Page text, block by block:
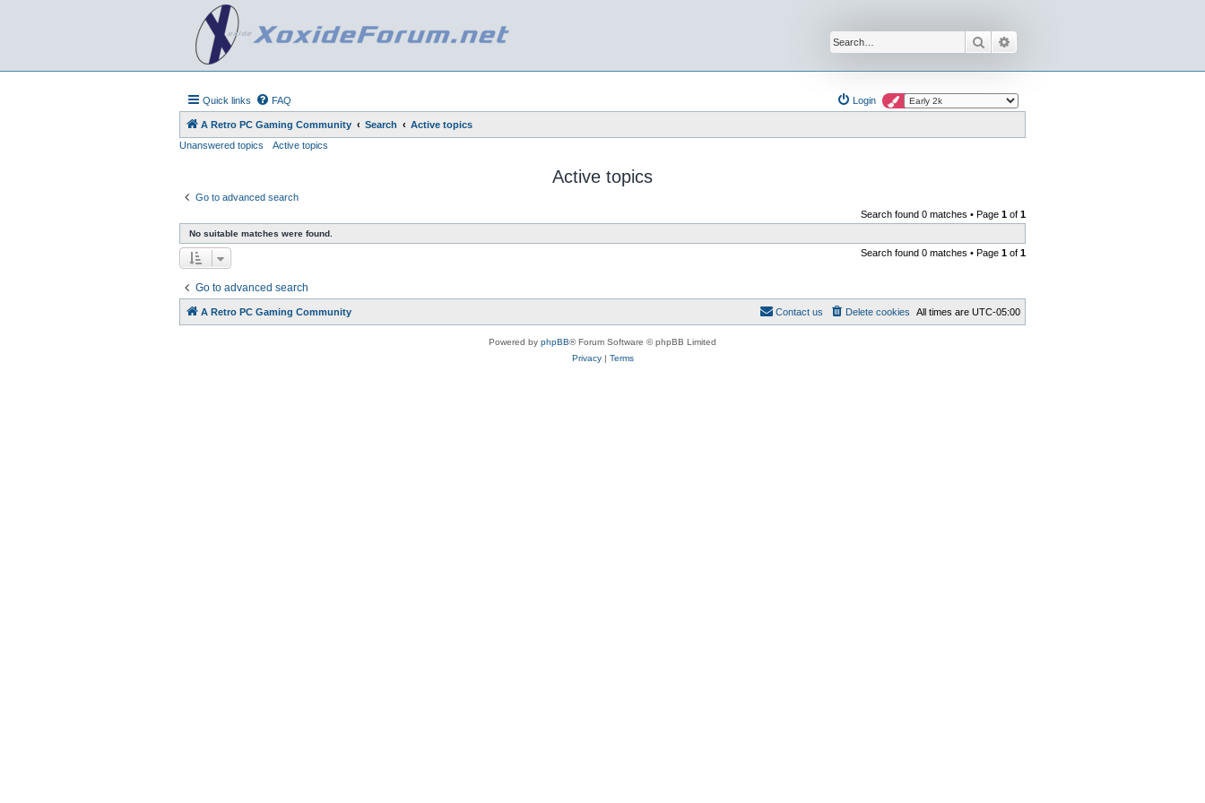
Search
Quick links FAQ Login
A Retro PC Gaming Community Search
Active topics
Unanswered topics
Active topics
Active topics
Go to advanced search
Search found 0 matches • Page 1 of 1
No suitable matches were found.
Search found 0 matches • Page 1 of 1
Go to advanced search
A Retro PC Gaming Community All times are UTC-05:00
Delete cookies
Contact us
Powered by phpBB® Forum Software © phpBB Limited
Privacy| Terms